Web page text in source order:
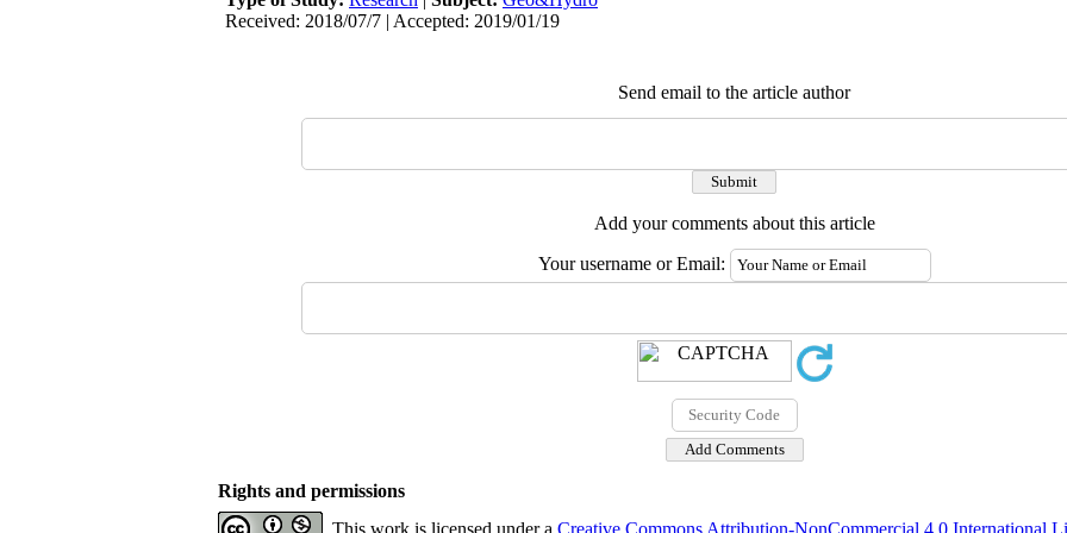
Received: 2018/07/7 | Accepted: 2019/01/19
Send email to the article author
Add your comments about this article
Your username or Email:
Rights and permissions
This work is licensed under a Creative Commons Attribution-NonCommercial 4.0 International